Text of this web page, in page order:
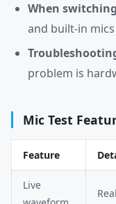
When
and built-in
problem is
Mic Test
Feature
Live